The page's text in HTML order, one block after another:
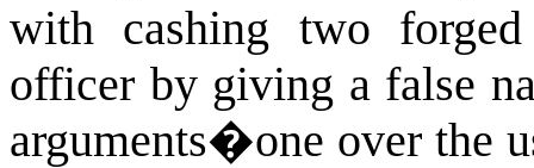
with cashing two
officer by giving a false
arguments�one over the